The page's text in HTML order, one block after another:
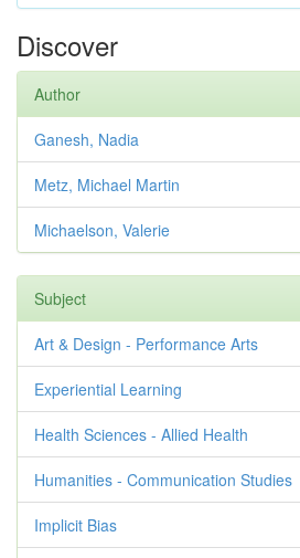
Discover
Author
Ganesh, Nadia
Metz, Michael Martin
Michaelson, Valerie
Subject
Art & Design - Performance Arts
Experiential Learning
Health Sciences - Allied Health
Humanities - Communication Studies
Implicit Bias